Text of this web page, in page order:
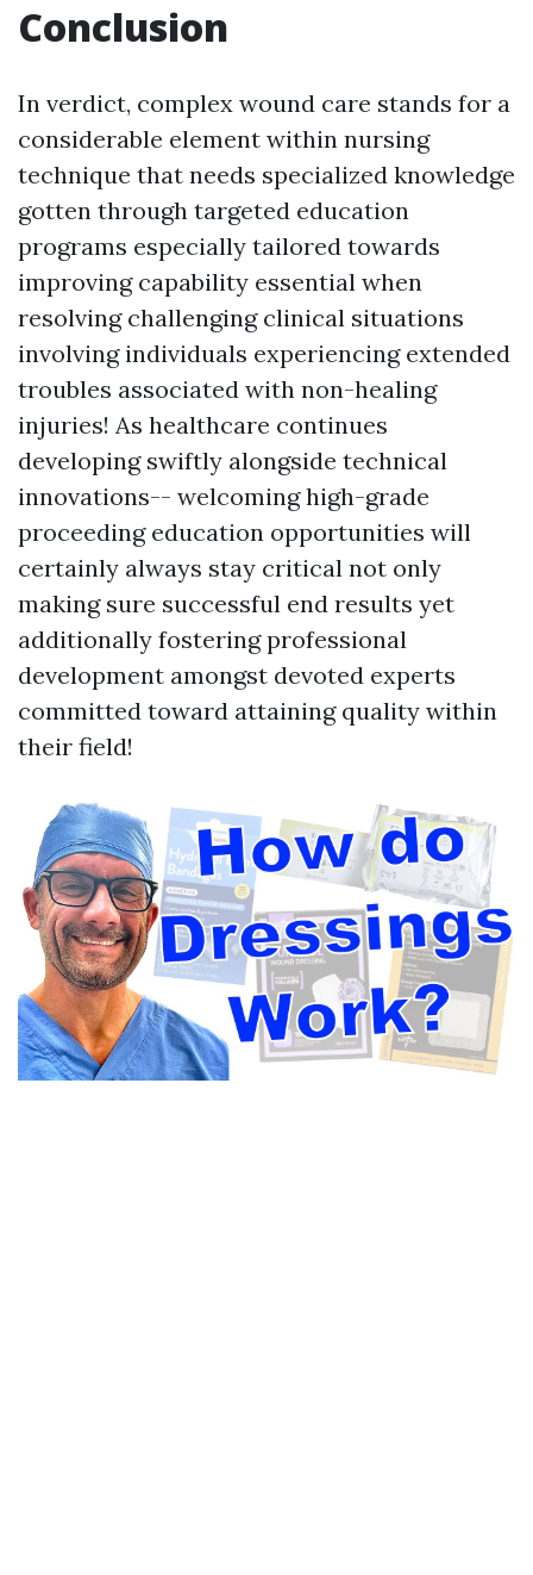
Conclusion
In verdict, complex wound care stands for a
considerable element within nursing
technique that needs specialized knowledge
gotten through targeted education
programs especially tailored towards
improving capability essential when
resolving challenging clinical situations
involving individuals experiencing extended
troubles associated with non-healing
injuries! As healthcare continues
developing swiftly alongside technical
innovations-- welcoming high-grade
proceeding education opportunities will
certainly always stay critical not only
making sure successful end results yet
additionally fostering professional
development amongst devoted experts
committed toward attaining quality within
their field!